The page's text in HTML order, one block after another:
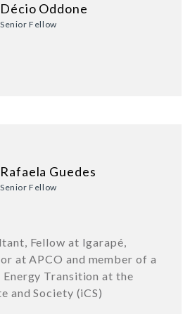
Décio Oddone
Senior Fellow
Rafaela Guedes
Senior Fellow
Fellow at Igarapé,
at APCO and member of a
Transition at the
and Society (iCS)